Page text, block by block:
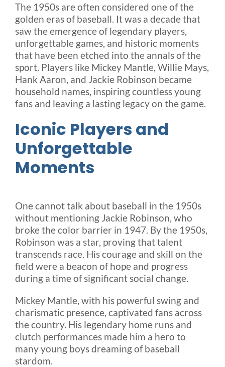
The 1950s are often considered one of the
golden eras of baseball. It was a decade that
saw the emergence of legendary players,
unforgettable games, and historic moments
that have been etched into the annals of the
sport. Players like Mickey Mantle, Willie Mays,
Hank Aaron, and Jackie Robinson became
household names, inspiring countless young
fans and leaving a lasting legacy on the game.
Iconic Players and
Unforgettable
Moments
One cannot talk about baseball in the 1950s
without mentioning Jackie Robinson, who
broke the color barrier in 1947. By the 1950s,
Robinson was a star, proving that talent
transcends race. His courage and skill on the
field were a beacon of hope and progress
during a time of significant social change.
Mickey Mantle, with his powerful swing and
charismatic presence, captivated fans across
the country. His legendary home runs and
clutch performances made him a hero to
many young boys dreaming of baseball
stardom.